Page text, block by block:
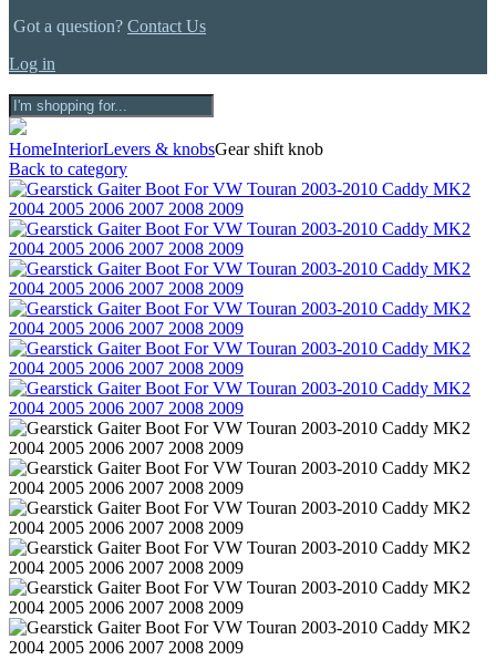
Got a question? Contact Us
Log in
HomeInteriorLevers & knobsGear shift knob
Back to category